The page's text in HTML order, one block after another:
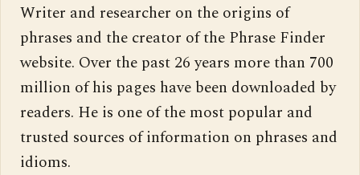
Writer and researcher on the origins of
phrases and the creator of the Phrase Finder
website. Over the past 26 years more than 700
million of his pages have been downloaded by
readers. He is one of the most popular and
trusted sources of information on phrases and
idioms.